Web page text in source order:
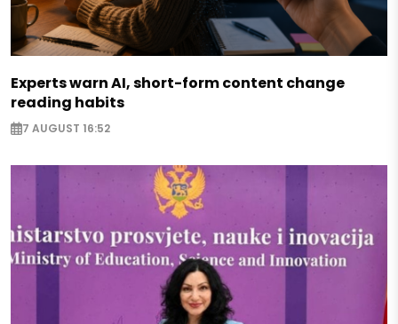
Experts warn AI, short-form content change
reading habits
7 AUGUST 16:52